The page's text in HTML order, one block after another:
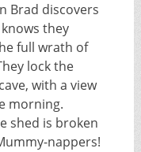
Brad discovers
they
full wrath of
lock the
with a view
morning.
shed is broken
nappers!